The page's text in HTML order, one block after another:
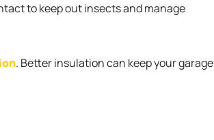
to keep out insects and manage
. Better insulation can keep your garage